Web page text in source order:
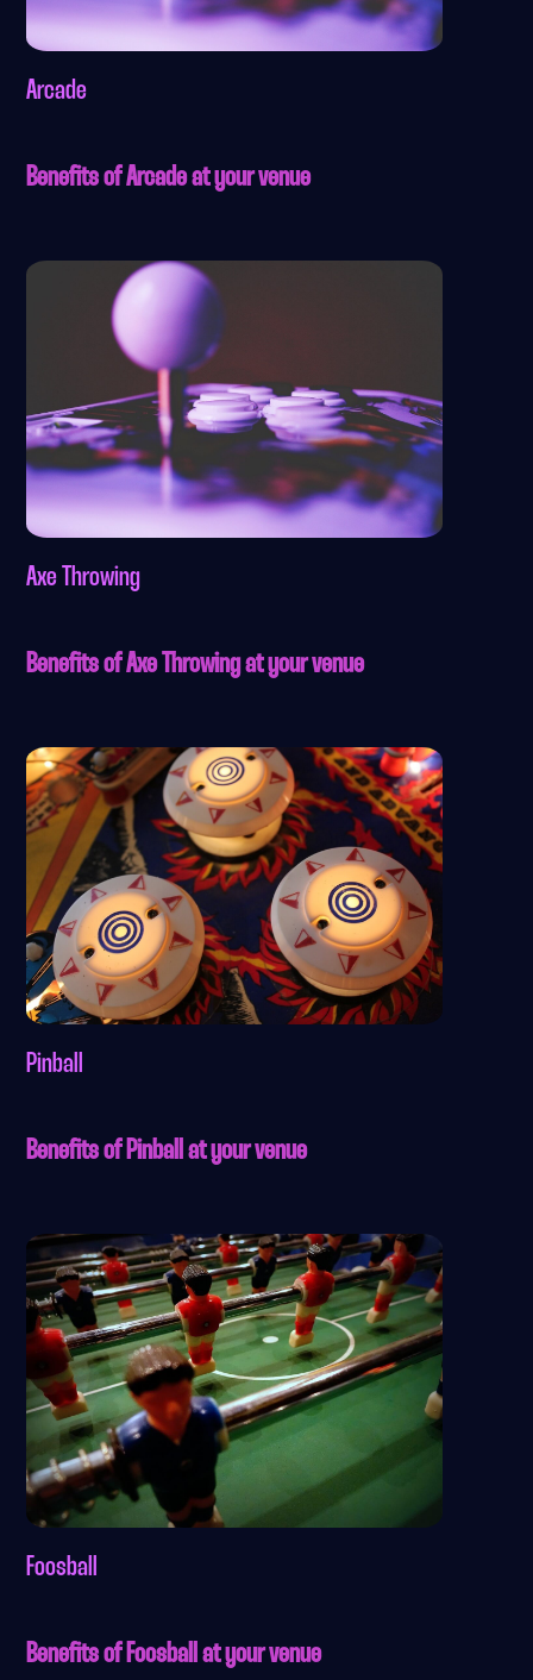
Arcade
Benefits of Arcade at your venue
Axe Throwing
Benefits of Axe Throwing at your venue
Pinball
Benefits of Pinball at your venue
Foosball
Benefits of Foosball at your venue